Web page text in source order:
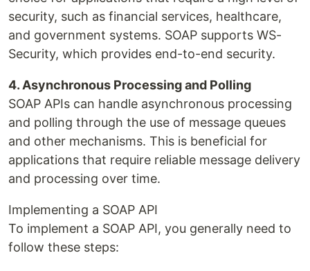
security, such as financial services, healthcare,
and government systems. SOAP supports WS-
Security, which provides end-to-end security.
4. Asynchronous Processing and Polling
SOAP APIs can handle asynchronous processing
and polling through the use of message queues
and other mechanisms. This is beneficial for
applications that require reliable message delivery
and processing over time.
Implementing a SOAP API
To implement a SOAP API, you generally need to
follow these steps: